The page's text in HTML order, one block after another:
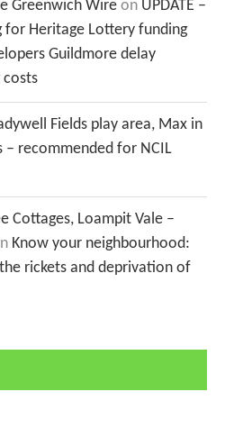
Greenwich Wire on UPDATE –
for Heritage Lottery funding
Guildmore delay
Fields play area, Max in
– recommended for NCIL
Cottages, Loampit Vale –
Know your neighbourhood:
rickets and deprivation of